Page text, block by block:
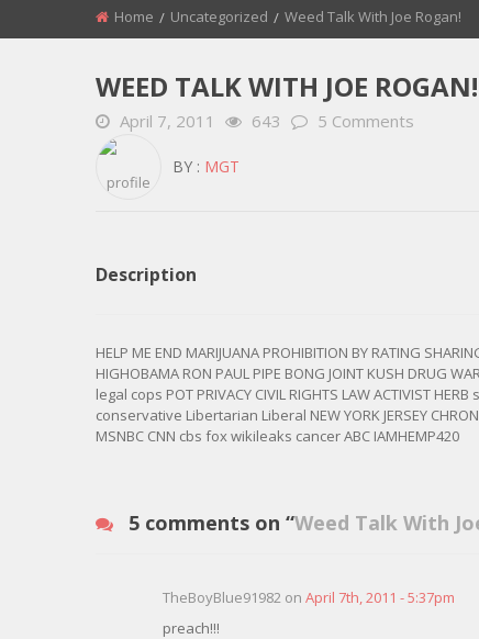
Home Uncategorized Weed Talk With Joe Rogan!
WEED TALK WITH JOE ROGAN!
April 7, 2011 643 5 Comments
BY : MGT
Description
HELP ME END MARIJUANA PROHIBITION BY RATING
HIGHOBAMA RON PAUL PIPE BONG JOINT KUSH DRUG
legal cops POT PRIVACY CIVIL RIGHTS LAW ACTIVIST
conservative Libertarian Liberal NEW YORK JERSEY
MSNBC CNN cbs fox wikileaks cancer ABC IAMHEMP420
5 comments on “Weed Talk With
TheBoyBlue91982 on April 7th, 2011 - 5:37pm
preach!!!